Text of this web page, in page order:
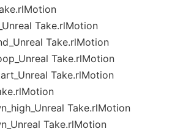
Take.rlMotion
Take.rlMotion
Take.rlMotion
Take.rlMotion
Take.rlMotion
Take.rlMotion